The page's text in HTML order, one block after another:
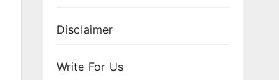
Disclaimer
Write For Us